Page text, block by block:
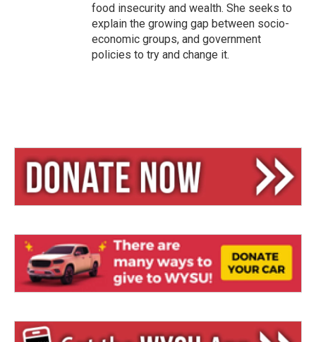
food insecurity and wealth. She seeks to
explain the growing gap between socio-
economic groups, and government
policies to try and change it.